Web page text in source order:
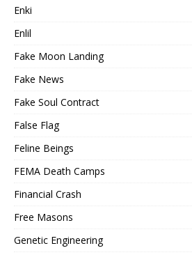
Enki
Enlil
Fake Moon Landing
Fake News
Fake Soul Contract
False Flag
Feline Beings
FEMA Death Camps
Financial Crash
Free Masons
Genetic Engineering